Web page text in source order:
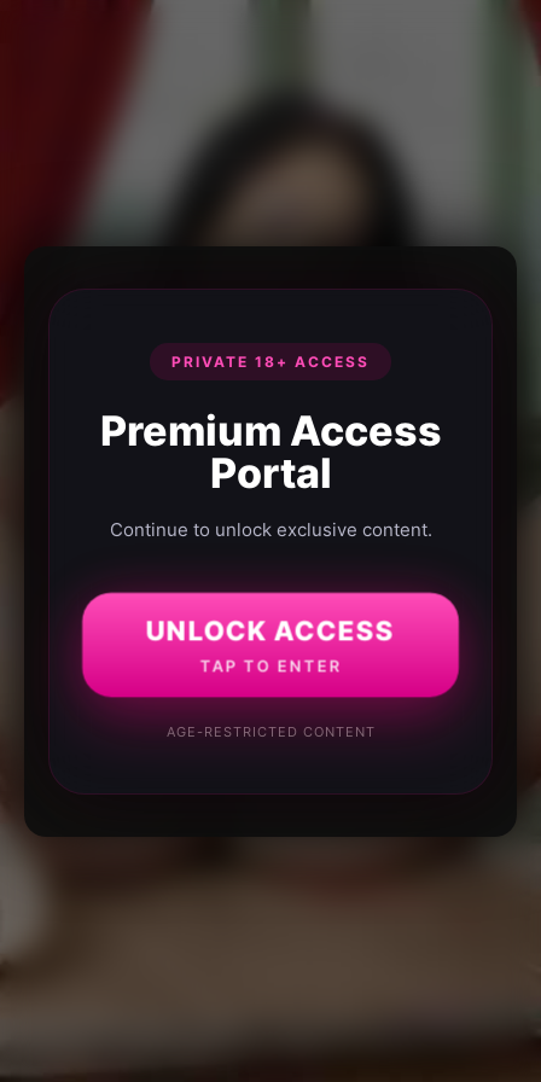
PRIVATE 18+ ACCESS
Premium Access
Portal
Continue to unlock exclusive content.
UNLOCK ACCESS
TAP TO ENTER
AGE-RESTRICTED CONTENT